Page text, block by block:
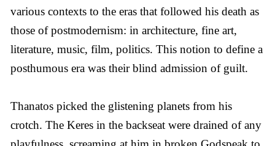
various contexts to the eras that followed his death as
those of postmodernism: in architecture, fine art,
literature, music, film, politics. This notion to define a
posthumous era was their blind admission of guilt.
Thanatos picked the glistening planets from his
crotch. The Keres in the backseat were drained of any